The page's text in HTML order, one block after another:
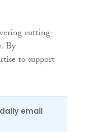
cutting-
By
to support
email